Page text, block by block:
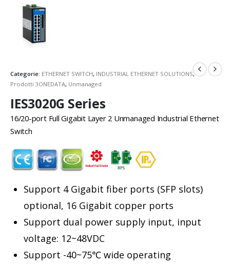
Categorie: ETHERNET SWITCH, INDUSTRIAL ETHERNET SOLUTIONS,
Prodotti 3ONEDATA, Unmanaged
IES3020G Series
16/20-port Full Gigabit Layer 2 Unmanaged Industrial Ethernet
Switch
Support 4 Gigabit fiber ports (SFP slots)
optional, 16 Gigabit copper ports
Support dual power supply input, input
voltage: 12~48VDC
Support -40~75℃ wide operating